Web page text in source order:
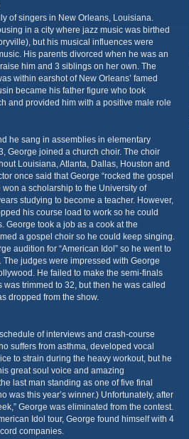
of singers in New Orleans, Louisiana.
in a city where jazz music was birthed
but his musical influences were
His parents divorced when he was an
him and 3 siblings on her own. The
within earshot of New Orleans’ famed
became his father figure who took
and provided him with a positive male role
he sang in assemblies in elementary
George joined a church choir. The choir
Louisiana, Atlanta, Dallas, Houston and
once said that George “rocked the gospel
won a scholarship to the University of
studying to become a teacher. However,
his course load to work so he could
George took a job as a cook at the
a gospel choir so he could keep singing.
audition for “American Idol” so he went to
The judges were impressed with George
He failed to make the semi-finals
trimmed to 32, but then he was called
dropped from the show.
of interviews and crash-course
suffers from asthma, developed vocal
to strain during the heavy workout, but he
great soul voice and amazing
last man standing as one of five final
was this year’s winner.) Unfortunately, after
George was eliminated from the contest.
Idol tour, George found himself with 4
companies.